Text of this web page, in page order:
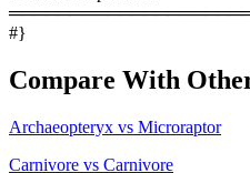
#}
Compare With
Archaeopteryx vs Microraptor
Carnivore vs Carnivore